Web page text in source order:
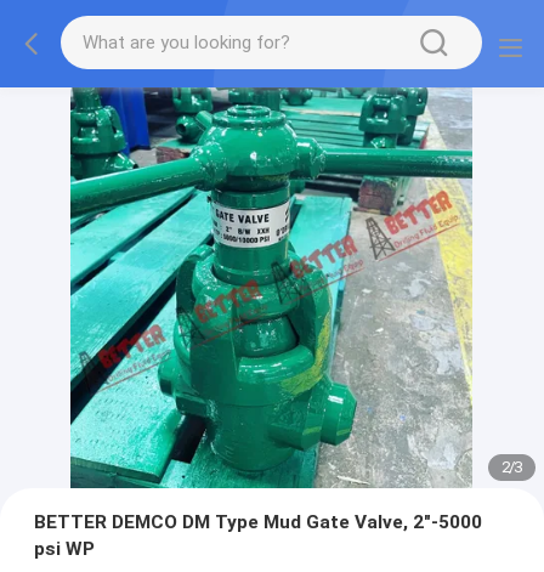
2/3
BETTER DEMCO DM Type Mud Gate Valve, 2"-5000
psi WP